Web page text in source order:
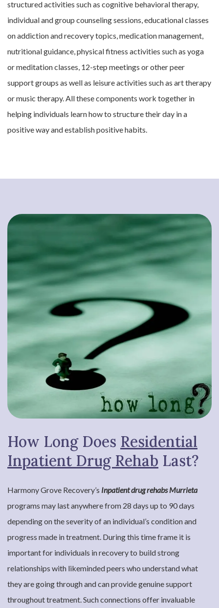
structured activities such as cognitive behavioral therapy,
individual and group counseling sessions, educational classes
on addiction and recovery topics, medication management,
nutritional guidance, physical fitness activities such as yoga
or meditation classes, 12-step meetings or other peer
support groups as well as leisure activities such as art therapy
or music therapy. All these components work together in
helping individuals learn how to structure their day in a
positive way and establish positive habits.
How Long Does Residential
Inpatient Drug Rehab Last?
Harmony Grove Recovery’s Inpatient drug rehabs Murrieta
programs may last anywhere from 28 days up to 90 days
depending on the severity of an individual’s condition and
progress made in treatment. During this time frame it is
important for individuals in recovery to build strong
relationships with likeminded peers who understand what
they are going through and can provide genuine support
throughout treatment. Such connections offer invaluable